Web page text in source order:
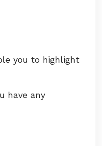
you to highlight
have any